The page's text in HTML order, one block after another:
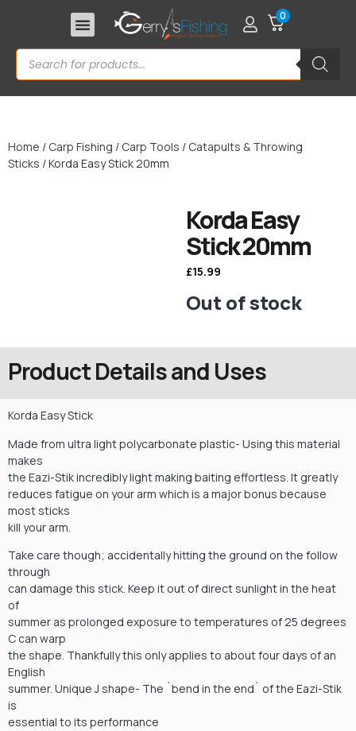
0
Home / Carp Fishing / Carp Tools / Catapults & Throwing
Sticks / Korda Easy Stick 20mm
Korda Easy
Stick 20mm
£15.99
Out of stock
Product Details and Uses
Korda Easy Stick
Made from ultra light polycarbonate plastic- Using this material
makes
the Eazi-Stik incredibly light making baiting effortless. It greatly
reduces fatigue on your arm which is a major bonus because
most sticks
kill your arm.
Take care though; accidentally hitting the ground on the follow
through
can damage this stick. Keep it out of direct sunlight in the heat
of
summer as prolonged exposure to temperatures of 25 degrees
C can warp
the shape. Thankfully this only applies to about four days of an
English
summer. Unique J shape- The `bend in the end` of the Eazi-Stik
is
essential to its performance